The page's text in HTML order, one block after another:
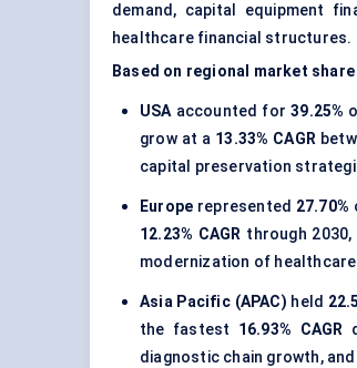
demand, capital equipment
healthcare financial structures.
Based on regional market
USA accounted for39.25%
grow at a 13.33% CAGR
capital preservation
Europe represented 27.70%
12.23% CAGR through
modernization of
Asia Pacific (APAC) held
the fastest 16.93% CAGR
diagnostic chain growth,